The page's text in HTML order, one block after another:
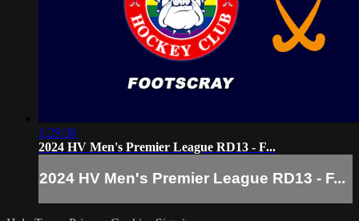
1:29:36
2024 HV Men's Premier League RD13 - F...
2024 HV Men's Premier League RD13 - F...